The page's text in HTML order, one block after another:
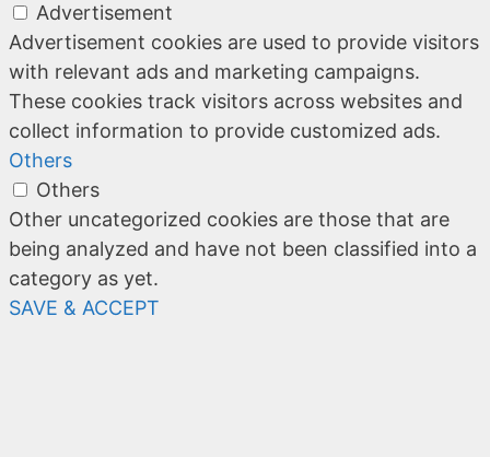
Advertisement
Advertisement cookies are used to provide visitors
with relevant ads and marketing campaigns.
These cookies track visitors across websites and
collect information to provide customized ads.
Others
Others
Other uncategorized cookies are those that are
being analyzed and have not been classified into a
category as yet.
SAVE & ACCEPT